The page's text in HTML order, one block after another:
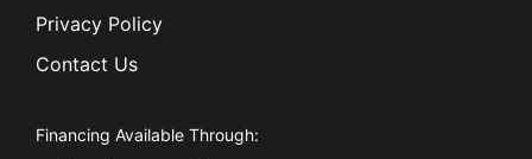
Privacy Policy
Contact Us
Financing Available Through: